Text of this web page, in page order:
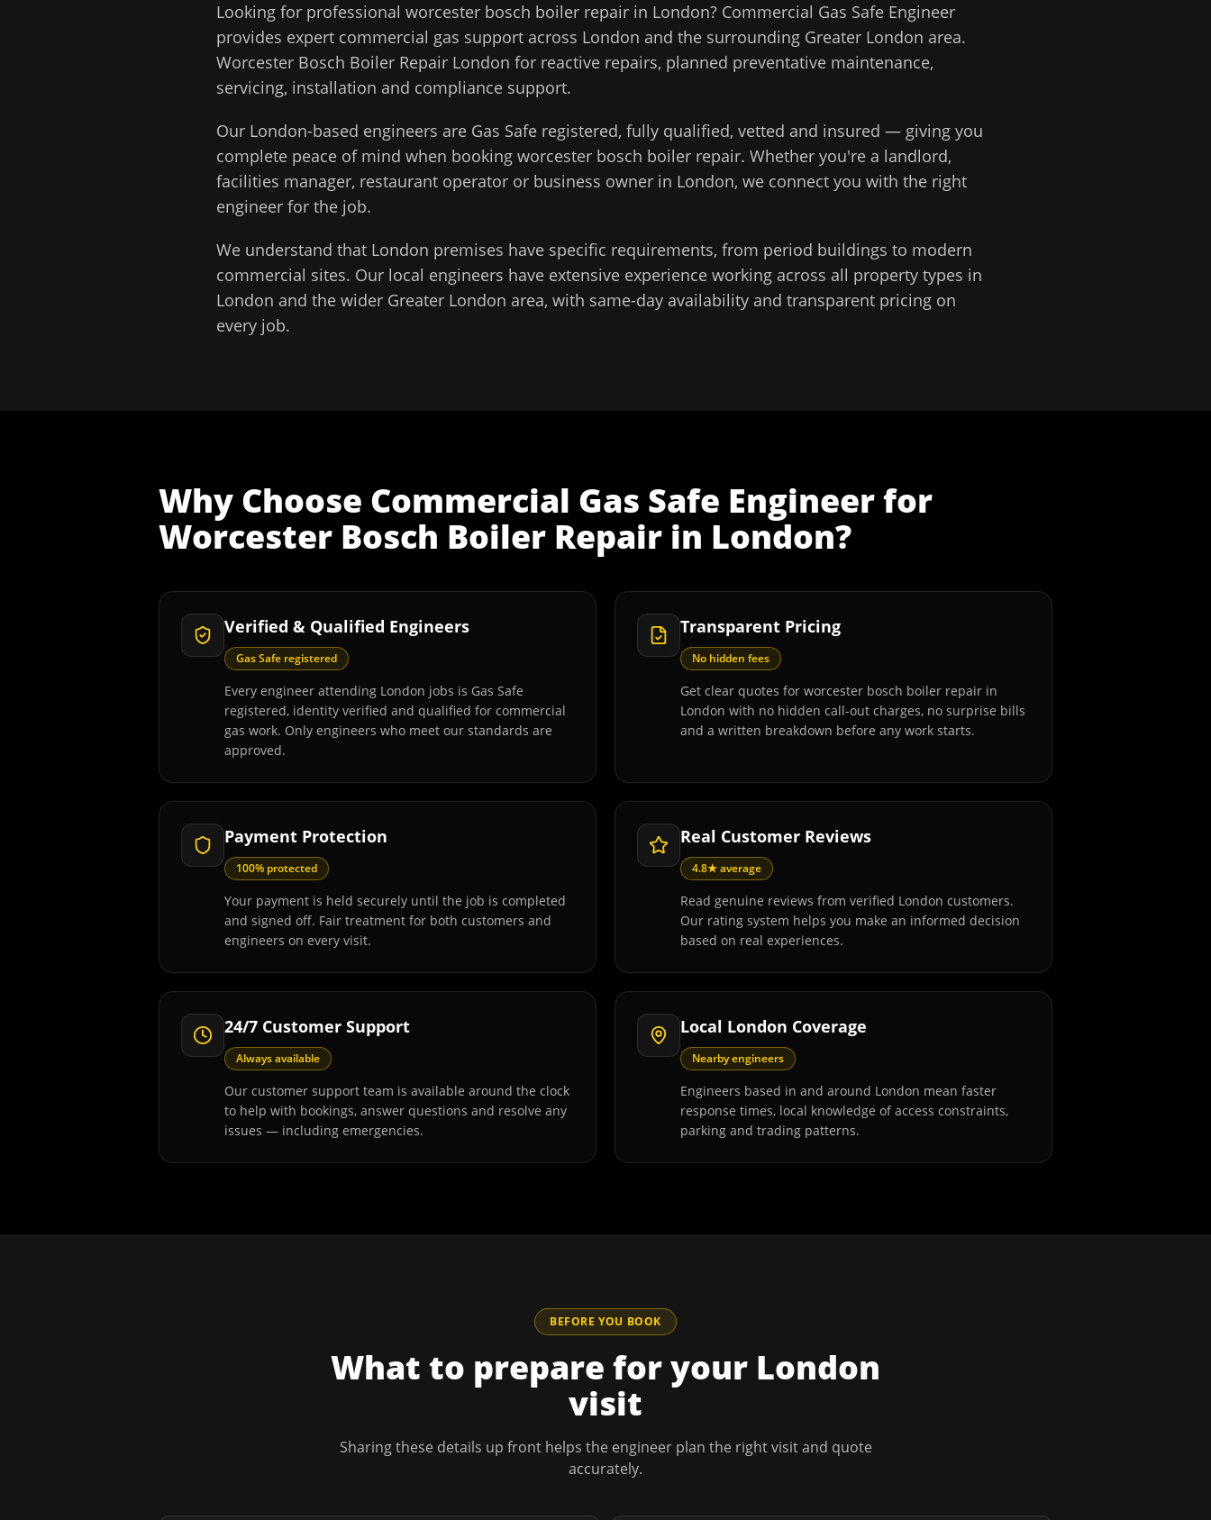
Looking for professional worcester bosch boiler repair in London? Commercial Gas Safe Engineer
provides expert commercial gas support across London and the surrounding Greater London area.
Worcester Bosch Boiler Repair London for reactive repairs, planned preventative maintenance,
servicing, installation and compliance support.
Our London-based engineers are Gas Safe registered, fully qualified, vetted and insured — giving you
complete peace of mind when booking worcester bosch boiler repair. Whether you're a landlord,
facilities manager, restaurant operator or business owner in London, we connect you with the right
engineer for the job.
We understand that London premises have specific requirements, from period buildings to modern
commercial sites. Our local engineers have extensive experience working across all property types in
London and the wider Greater London area, with same-day availability and transparent pricing on
every job.
Why Choose Commercial Gas Safe Engineerfor
Worcester Bosch Boiler Repair in London?
Verified & Qualified Engineers
Gas Safe registered
Every engineer attending London jobs is Gas Safe
registered, identity verified and qualified for commercial
gas work. Only engineers who meet our standards are
approved.
Transparent Pricing
No hidden fees
Get clear quotes for worcester bosch boiler repair in
London with no hidden call-out charges, no surprise bills
and a written breakdown before any work starts.
Payment Protection
100% protected
Your payment is held securely until the job is completed
and signed off. Fair treatment for both customers and
engineers on every visit.
Real Customer Reviews
4.8★ average
Read genuine reviews from verified London customers.
Our rating system helps you make an informed decision
based on real experiences.
24/7 Customer Support
Always available
Our customer support team is available around the clock
to help with bookings, answer questions and resolve any
issues — including emergencies.
Local London Coverage
Nearby engineers
Engineers based in and around London mean faster
response times, local knowledge of access constraints,
parking and trading patterns.
BEFORE YOU BOOK
What to prepare for your London
visit
Sharing these details up front helps the engineer plan the right visit and quote
accurately.